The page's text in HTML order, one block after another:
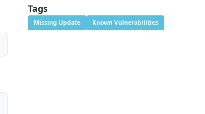
Tags
Missing Update Known Vulnerabilities